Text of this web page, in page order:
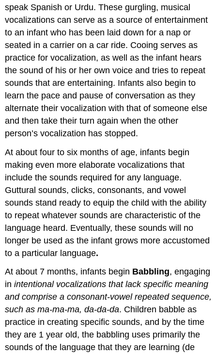
speak Spanish or Urdu. These gurgling, musical
vocalizations can serve as a source of entertainment
to an infant who has been laid down for a nap or
seated in a carrier on a car ride. Cooing serves as
practice for vocalization, as well as the infant hears
the sound of his or her own voice and tries to repeat
sounds that are entertaining. Infants also begin to
learn the pace and pause of conversation as they
alternate their vocalization with that of someone else
and then take their turn again when the other
person’s vocalization has stopped.
At about four to six months of age, infants begin
making even more elaborate vocalizations that
include the sounds required for any language.
Guttural sounds, clicks, consonants, and vowel
sounds stand ready to equip the child with the ability
to repeat whatever sounds are characteristic of the
language heard. Eventually, these sounds will no
longer be used as the infant grows more accustomed
to a particular language.
At about 7 months, infants begin Babbling, engaging
inintentional vocalizations that lack specific meaning
and comprise a consonant-vowel repeated sequence,
such as ma-ma-ma, da-da-da. Children babble as
practice in creating specific sounds, and by the time
they are 1 year old, the babbling uses primarily the
sounds of the language that they are learning (de